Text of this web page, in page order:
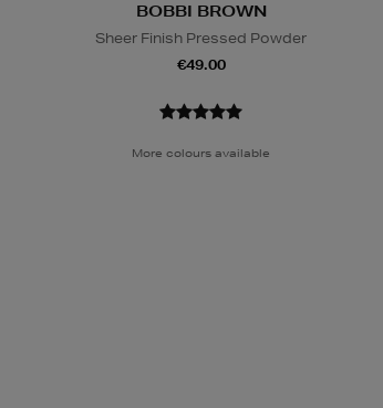
BOBBI BROWN
Sheer Finish Pressed Powder
€49.00
More colours available